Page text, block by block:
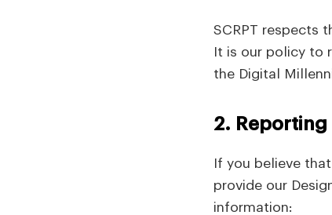
SCRPT respects
It is our policy to
the Digital
2.
If you believe
provide our
information: